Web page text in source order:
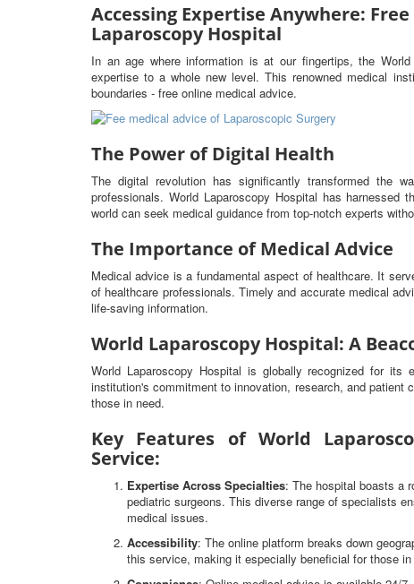
Accessing Expertise Anywhere:
Laparoscopy Hospital
In an age where information is at our fingertips, the
expertise to a whole new level. This renowned medical
boundaries - free online medical advice.
The Power of Digital Health
The digital revolution has significantly transformed the
professionals. World Laparoscopy Hospital has
world can seek medical guidance from top-notch experts
The Importance of Medical Advice
Medical advice is a fundamental aspect of healthcare. It
of healthcare professionals. Timely and accurate medical
life-saving information.
World Laparoscopy Hospital: A
World Laparoscopy Hospital is globally recognized for
institution's commitment to innovation, research, and
those in need.
Key Features of World
Service:
Expertise Across Specialties: The hospital boasts a
pediatric surgeons. This diverse range of specialists
medical issues.
Accessibility: The online platform breaks down
this service, making it especially beneficial for those